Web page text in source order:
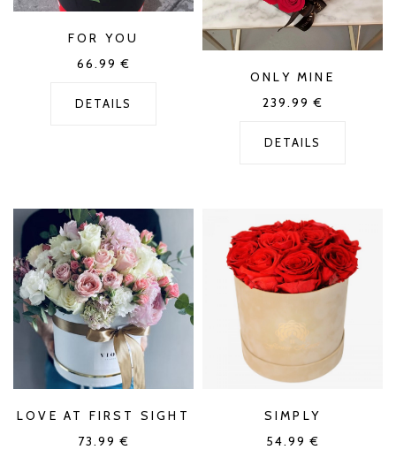
FOR YOU
66.99 €
DETAILS
ONLY MINE
239.99 €
DETAILS
LOVE AT FIRST SIGHT
73.99 €
SIMPLY
54.99 €